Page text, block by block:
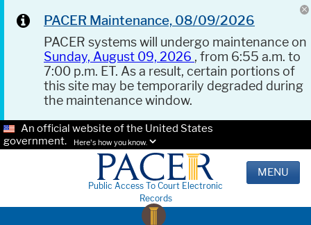
PACER Maintenance, 08/09/2026
PACER systems will undergo maintenance on
Sunday, August 09, 2026 , from 6:55 a.m. to
7:00 p.m. ET. As a result, certain portions of
this site may be temporarily degraded during
the maintenance window.
An official website of the United States
government.
Here's how you know.
Public Access To Court Electronic
Records
MENU